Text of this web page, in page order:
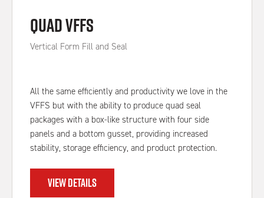
Quad VFFS
Vertical Form Fill and Seal
All the same efficiently and productivity we love in the
VFFS but with the ability to produce quad seal
packages with a box-like structure with four side
panels and a bottom gusset, providing increased
stability, storage efficiency, and product protection.
VIEW DETAILS